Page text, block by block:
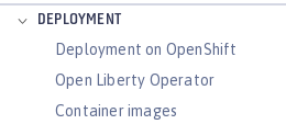
DEPLOYMENT
Deployment on OpenShift
Open Liberty Operator
Container images